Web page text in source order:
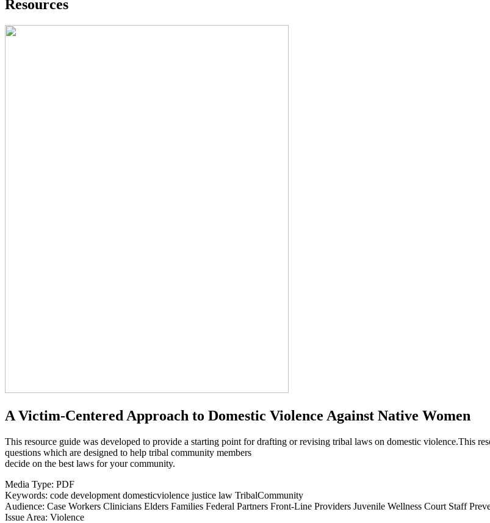
Resources
A Victim-Centered Approach to Domestic Violence Against Native Women
This resource guide was developed to provide a starting point for drafting or revising tribal laws on domestic violence.This
questions which are designed to help tribal community members
decide on the best laws for your community.
Media Type: PDF
Keywords: code development domesticviolence justice law TribalCommunity
Audience: Case Workers Clinicians Elders Families Federal Partners Front-Line Providers Juvenile Wellness Court Staff
Issue Area: Violence